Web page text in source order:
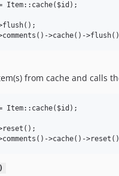
Item::cache($id);
from cache and calls
Item::cache($id);